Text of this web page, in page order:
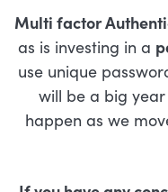
Multi factor
as is investing in a
use unique
will be a big
happen as we